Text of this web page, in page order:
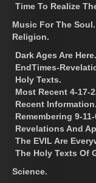
Time To Realize
Music For The Soul.
Religion.
Dark Ages Are Here.
EndTimes-
Holy Texts.
Most Recent 4-17-
Recent
Remembering 9-11-
Revelations And
The EVIL Are
The Holy Texts Of
Science.